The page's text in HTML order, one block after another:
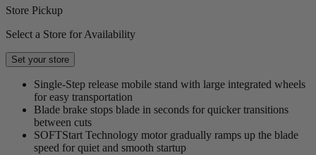
Store Pickup
Select a Store for Availability
Set your store
Single-Step release mobile stand with large integrated wheels
for easy transportation
Blade brake stops blade in seconds for quicker transitions
between cuts
SOFTStart Technology motor gradually ramps up the blade
speed for quiet and smooth startup